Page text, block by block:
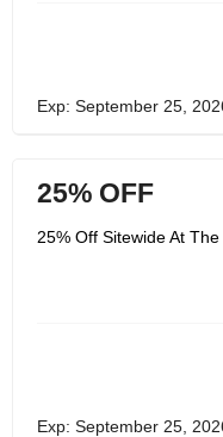
Exp: September 25,
25% OFF
25% Off Sitewide At
Exp: September 25,